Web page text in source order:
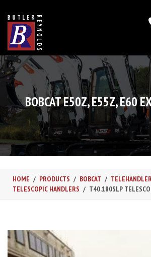
BOBCAT E50Z, E55Z, E60
HOME PRODUCTS BOBCAT
TELESCOPIC HANDLERS
T40.180SLP